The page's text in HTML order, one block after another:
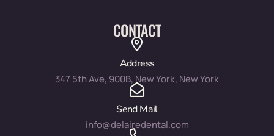
CONTACT
Address
347 5th Ave, 900B, New York, New York
Send Mail
info@delairedental.com